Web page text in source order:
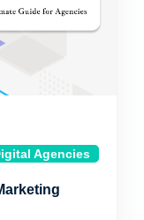
Agencies